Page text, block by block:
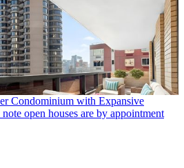
Condominium with Expansive
open houses are by appointment